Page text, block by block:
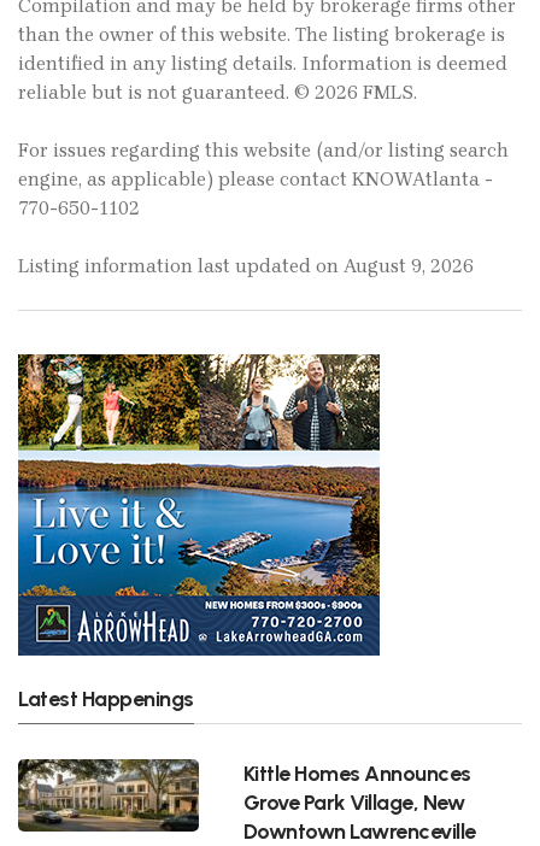
Compilation and may be held by brokerage firms other
than the owner of this website. The listing brokerage is
identified in any listing details. Information is deemed
reliable but is not guaranteed. © 2026 FMLS.
For issues regarding this website (and/or listing search
engine, as applicable) please contact KNOWAtlanta -
770-650-1102
Listing information last updated on August 9, 2026
Latest Happenings
Kittle Homes Announces
Grove Park Village, New
Downtown Lawrenceville